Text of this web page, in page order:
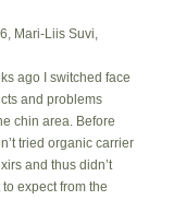
Mari-Liis Suvi,
ago I switched face
and problems
chin area. Before
tried organic carrier
and thus didn’t
expect from the